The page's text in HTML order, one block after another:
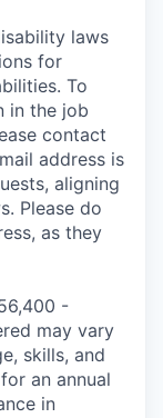
laws
for
To
in the job
contact
address is
aligning
Please do
as they
-
may vary
skills, and
an annual
in